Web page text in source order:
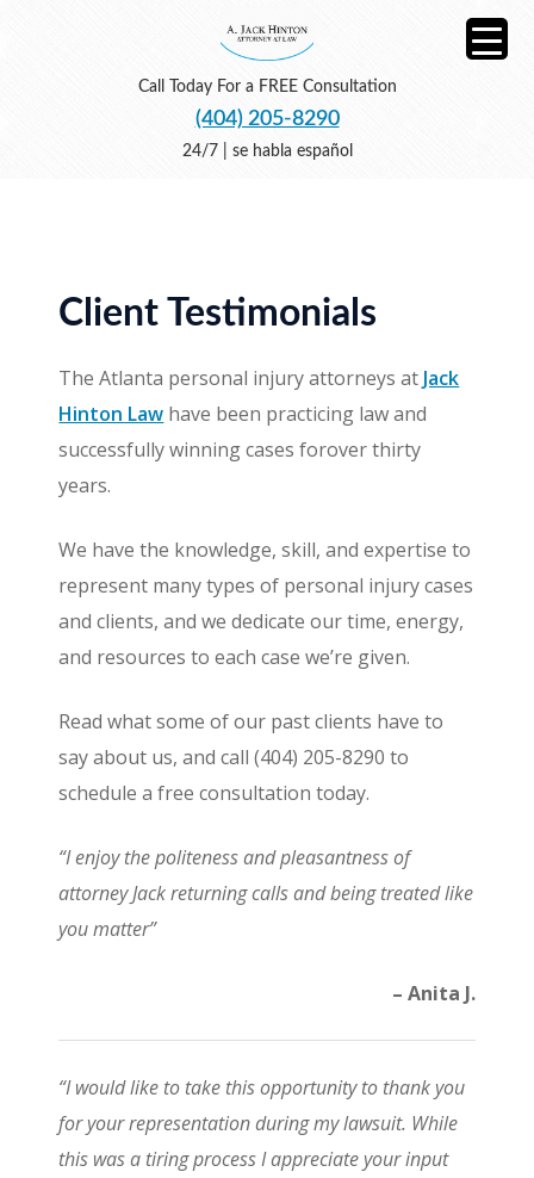
Call Today For a FREE Consultation
(404) 205-8290
24/7 | se habla español
Client Testimonials
The Atlanta personal injury attorneys at Jack
Hinton Law have been practicing law and
successfully winning cases forover thirty
years.
We have the knowledge, skill, and expertise to
represent many types of personal injury cases
and clients, and we dedicate our time, energy,
and resources to each case we’re given.
Read what some of our past clients have to
say about us, and call (404) 205-8290 to
schedule a free consultation today.
“I enjoy the politeness and pleasantness of
attorney Jack returning calls and being treated like
you matter”
– Anita J.
“I would like to take this opportunity to thank you
for your representation during my lawsuit. While
this was a tiring process I appreciate your input